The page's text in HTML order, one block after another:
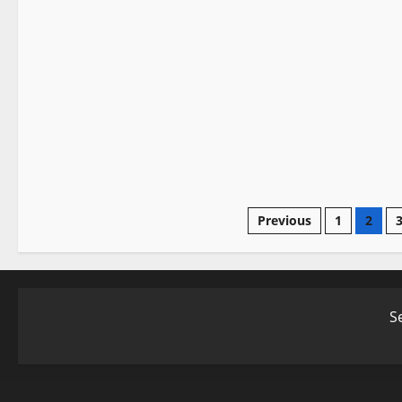
Posts
pagination
Previous 1 2 3